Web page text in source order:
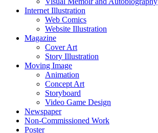
Internet Illustration
Web Comics
Website Illustration
Magazine
Cover Art
Story Illustration
Moving Image
Animation
Concept Art
Storyboard
Video Game Design
Newspaper
Non-Commissioned Work
Poster